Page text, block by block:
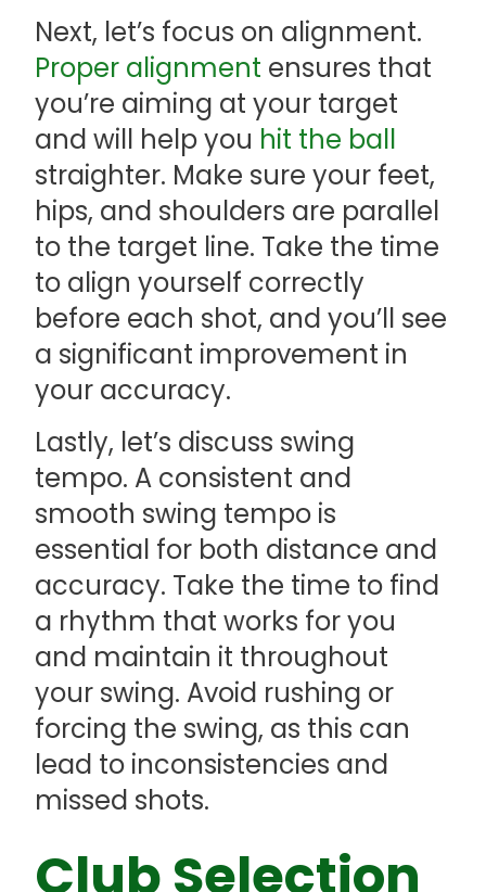
Next, let’s focus on alignment.
Proper alignment ensures that
you’re aiming at your target
and will help you hit the ball
straighter. Make sure your feet,
hips, and shoulders are parallel
to the target line. Take the time
to align yourself correctly
before each shot, and you’ll see
a significant improvement in
your accuracy.
Lastly, let’s discuss swing
tempo. A consistent and
smooth swing tempo is
essential for both distance and
accuracy. Take the time to find
a rhythm that works for you
and maintain it throughout
your swing. Avoid rushing or
forcing the swing, as this can
lead to inconsistencies and
missed shots.
Club Selection